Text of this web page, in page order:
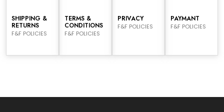
SHIPPING &
RETURNS
F&F POLICIES
TERMS &
CONDITIONS
F&F POLICIES
PRIVACY
F&F POLICIES
PAYMANT
F&F POLICIES